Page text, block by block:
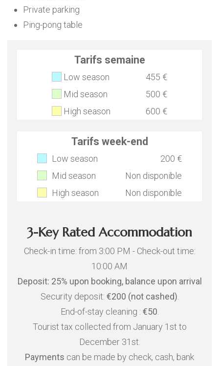
Private parking
Ping-pong table
Tarifs semaine
Low season
455 €
Mid season
500 €
High season
600 €
Tarifs week-end
Low season
200 €
Mid season
Non disponible
High season
Non disponible
3-Key Rated Accommodation
Check-in time: from 3:00 PM - Check-out time:
10:00 AM
Deposit: 25% upon booking, balance upon arrival
Security deposit: €200 (not cashed)
End-of-stay cleaning : €50
Tourist tax collected from January 1st to
December 31st.
Payments can be made by check, cash, bank